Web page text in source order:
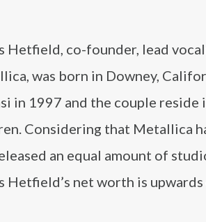
Hetfield, co-founder, lead
was born in Downey,
in 1997 and the couple
Considering that Metallica
an equal amount of
Hetfield’s net worth is